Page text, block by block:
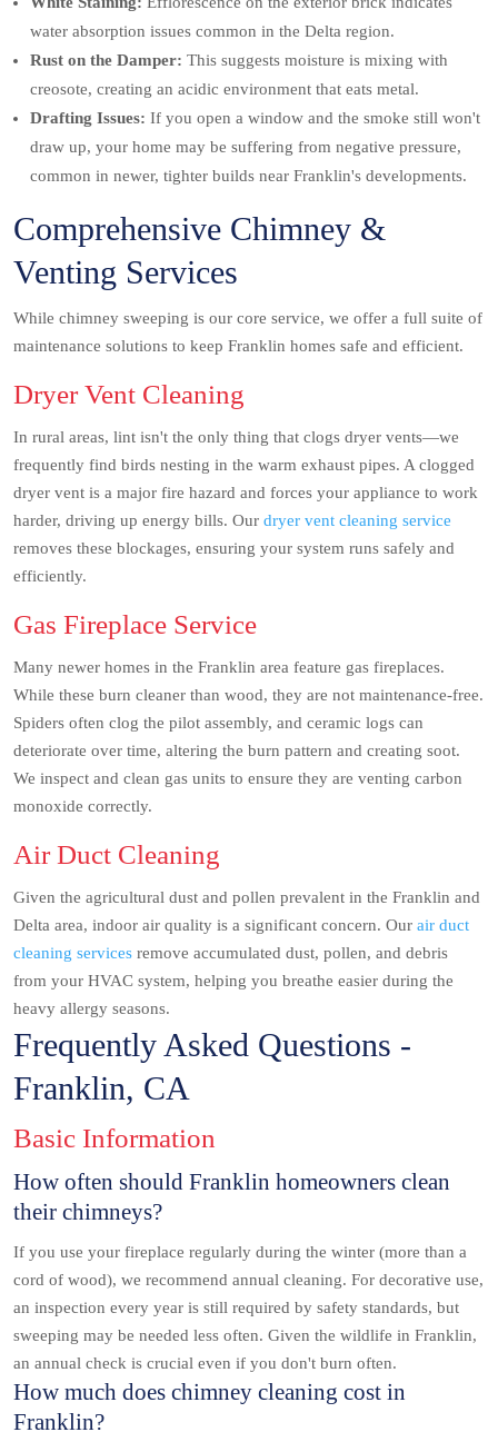
water absorption issues common in the Delta region.
Rust on the Damper: This suggests moisture is mixing with
creosote, creating an acidic environment that eats metal.
Drafting Issues: If you open a window and the smoke still won't
draw up, your home may be suffering from negative pressure,
common in newer, tighter builds near Franklin's developments.
Comprehensive Chimney &
Venting Services
While chimney sweeping is our core service, we offer a full suite of
maintenance solutions to keep Franklin homes safe and efficient.
Dryer Vent Cleaning
In rural areas, lint isn't the only thing that clogs dryer vents—we
frequently find birds nesting in the warm exhaust pipes. A clogged
dryer vent is a major fire hazard and forces your appliance to work
harder, driving up energy bills. Our dryer vent cleaning service
removes these blockages, ensuring your system runs safely and
efficiently.
Gas Fireplace Service
Many newer homes in the Franklin area feature gas fireplaces.
While these burn cleaner than wood, they are not maintenance-free.
Spiders often clog the pilot assembly, and ceramic logs can
deteriorate over time, altering the burn pattern and creating soot.
We inspect and clean gas units to ensure they are venting carbon
monoxide correctly.
Air Duct Cleaning
Given the agricultural dust and pollen prevalent in the Franklin and
Delta area, indoor air quality is a significant concern. Our air duct
cleaning services remove accumulated dust, pollen, and debris
from your HVAC system, helping you breathe easier during the
heavy allergy seasons.
Frequently Asked Questions -
Franklin, CA
Basic Information
How often should Franklin homeowners clean
their chimneys?
If you use your fireplace regularly during the winter (more than a
cord of wood), we recommend annual cleaning. For decorative use,
an inspection every year is still required by safety standards, but
sweeping may be needed less often. Given the wildlife in Franklin,
an annual check is crucial even if you don't burn often.
How much does chimney cleaning cost in
Franklin?